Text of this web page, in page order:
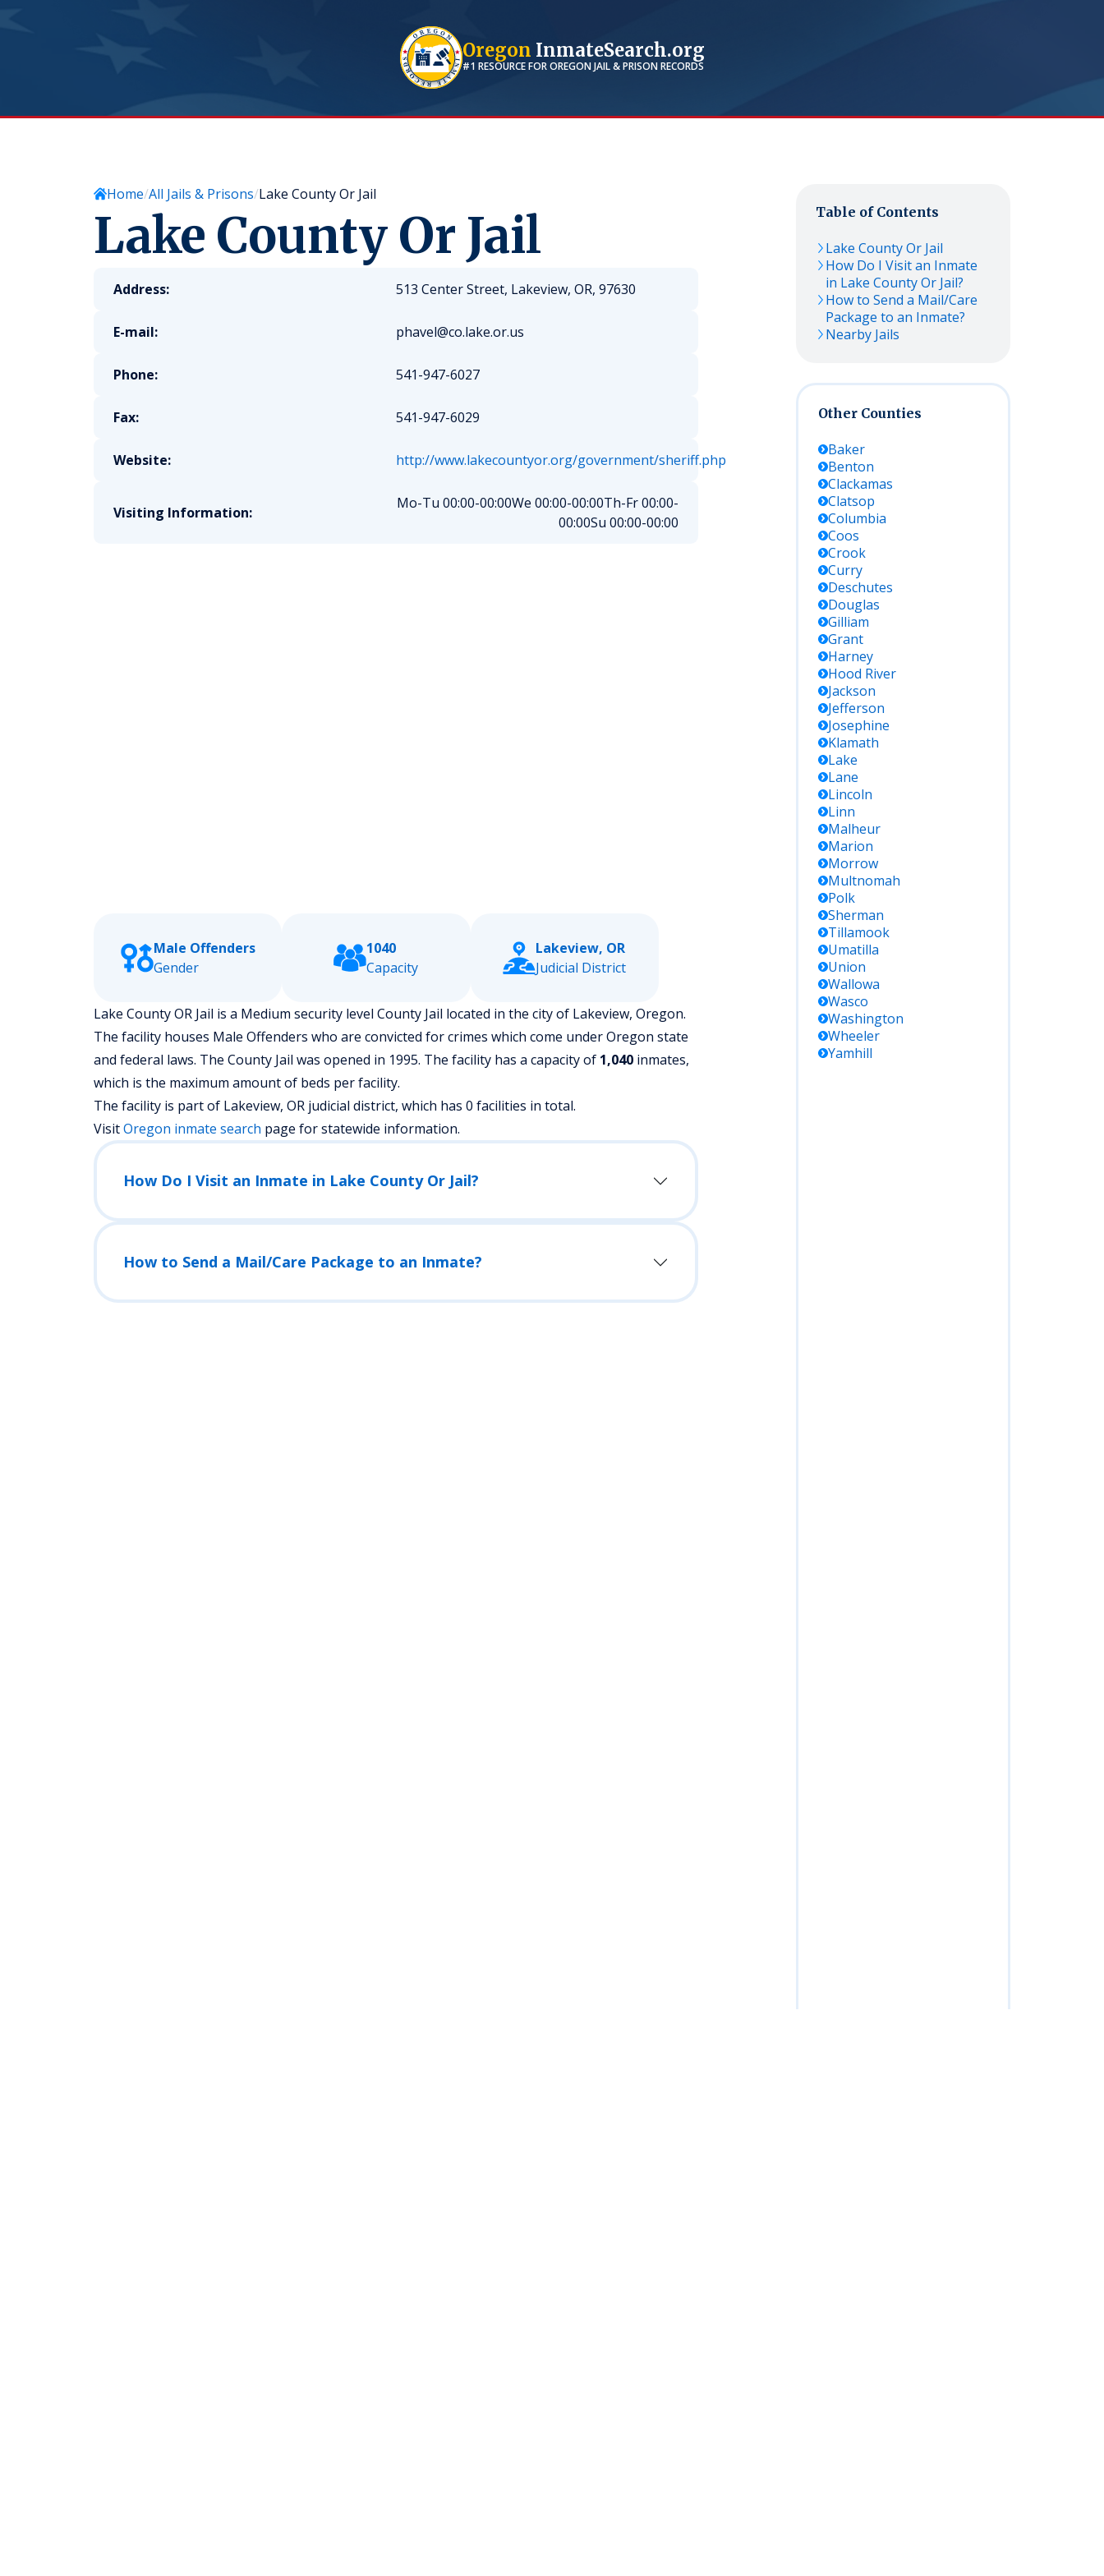
Oregon InmateSearch.org
#1 RESOURCE FOROREGONJAIL & PRISON RECORDS
Home All Jails & Prisons Lake County Or Jail
Lake County Or Jail
Address: 513 Center Street, Lakeview, OR, 97630
E-mail: phavel@co.lake.or.us
Phone: 541-947-6027
Fax: 541-947-6029
Website: http://www.lakecountyor.org/government/sheriff.php
Visiting Information:
Mo-Tu 00:00-00:00We 00:00-00:00Th-Fr 00:00-
00:00Su 00:00-00:00
Male Offenders
Gender
1040
Capacity
Lakeview, OR
Judicial District
Lake County OR Jail is a Medium security level County Jail located in the city of Lakeview, Oregon.
The facility houses Male Offenders who are convicted for crimes which come under Oregon state
and federal laws. The County Jail was opened in 1995. The facility has a capacity of 1,040 inmates,
which is the maximum amount of beds per facility.
The facility is part of Lakeview, OR judicial district, which has 0 facilities in total.
VisitOregon inmate search page for statewide information.
How Do I Visit an Inmate in Lake County Or Jail?
How to Send a Mail/Care Package to an Inmate?
Table of Contents
Lake County Or Jail
How Do I Visit an Inmate
in Lake County Or Jail?
How to Send a Mail/Care
Package to an Inmate?
Nearby Jails
Other Counties
Baker
Benton
Clackamas
Clatsop
Columbia
Coos
Crook
Curry
Deschutes
Douglas
Gilliam
Grant
Harney
Hood River
Jackson
Jefferson
Josephine
Klamath
Lake
Lane
Lincoln
Linn
Malheur
Marion
Morrow
Multnomah
Polk
Sherman
Tillamook
Umatilla
Union
Wallowa
Wasco
Washington
Wheeler
Yamhill